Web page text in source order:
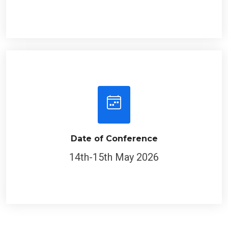
Date of Conference
14th-15th May 2026